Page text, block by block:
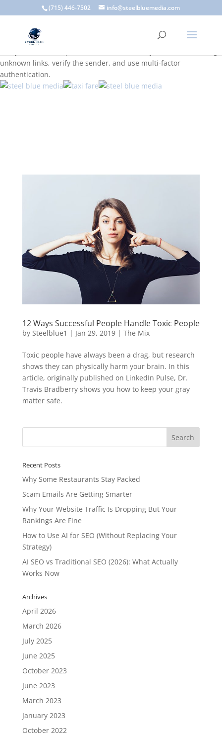
A scam email (or phishing email) is a fraudulent message
designed to trick you into clicking a link or sharing sensitive
information. Common signs include suspicious sender addresses,
urgent language, generic greetings, and unexpected requests to
unknown links, verify the sender, and use multi-factor
authentication.
(715) 446-7502 info@steelbluemedia.com
12 Ways Successful People Handle Toxic People
by Steelblue1 | Jan 29, 2019| The Mix
Toxic people have always been a drag, but research
shows they can physically harm your brain. In this
article, originally published on LinkedIn Pulse, Dr.
Travis Bradberry shows you how to keep your gray
matter safe.
Recent Posts
Why Some Restaurants Stay Packed
Scam Emails Are Getting Smarter
Why Your Website Traffic Is Dropping But Your
Rankings Are Fine
How to Use AI for SEO (Without Replacing Your
Strategy)
AI SEO vs Traditional SEO (2026): What Actually
Works Now
Archives
April 2026
March 2026
July 2025
June 2025
October 2023
June 2023
March 2023
January 2023
October 2022